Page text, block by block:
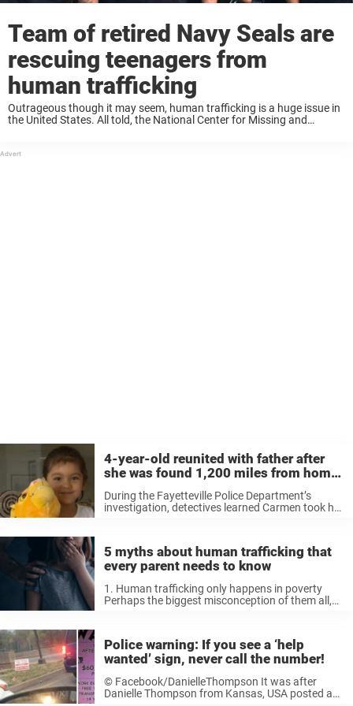
Team of retired Navy Seals are
rescuing teenagers from
human trafficking
Outrageous though it may seem, human trafficking is a huge issue in
the United States. All told, the National Center for Missing and
4-year-old reunited with father after
she was found 1,200 miles from home
with human traffickers
During the Fayetteville Police Department’s
investigation, detectives learned Carmen took her
the 23-year-old in Louisiana where she was
arrested ...
5 myths about human trafficking that
every parent needs to know
1. Human trafficking only happens in poverty
Perhaps the biggest misconception of them all,
even giving communities ...
Police warning: If you see a ‘help
wanted’ sign, never call the number!
© Facebook/DanielleThompson It was after
Danielle Thompson from Kansas, USA posted a